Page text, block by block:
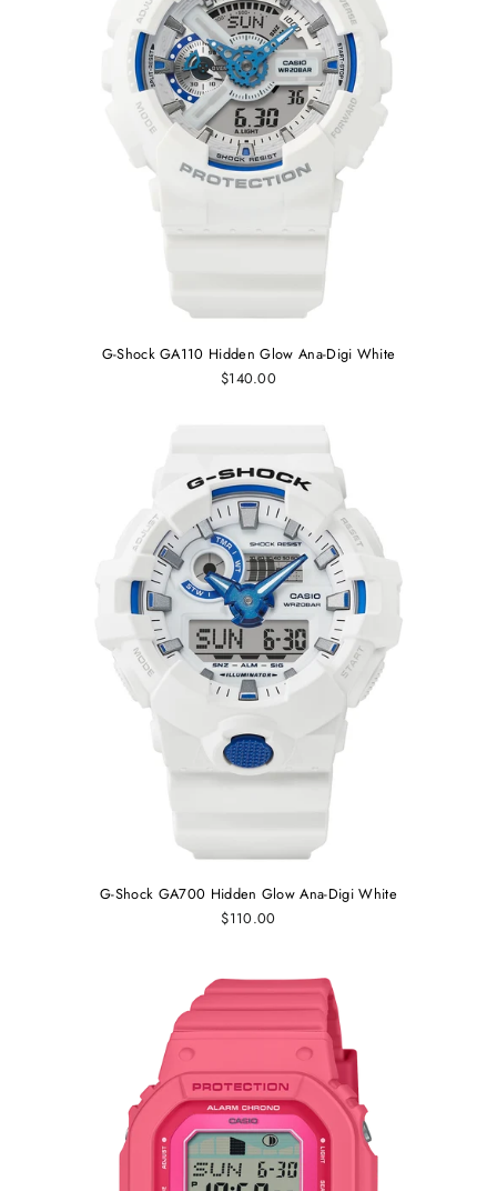
G-Shock GA110 Hidden Glow Ana-Digi White
$140.00
G-Shock GA700 Hidden Glow Ana-Digi White
$110.00